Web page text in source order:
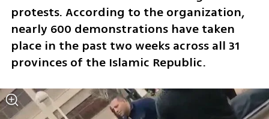
protests. According to the organization,
nearly 600 demonstrations have taken
place in the past two weeks across all 31
provinces of the Islamic Republic.